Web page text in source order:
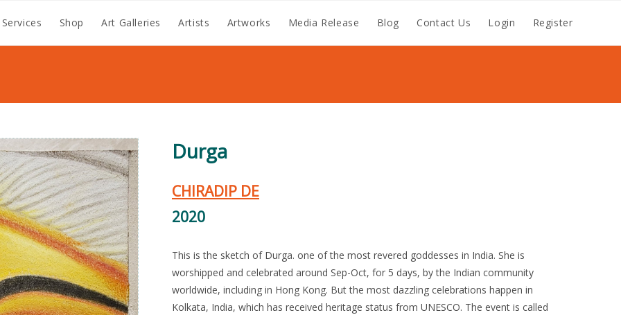
Shop Art Galleries Artists Artworks Media Release Blog Contact Us Login Register
Durga
CHIRADIP DE
2020
This is the sketch of Durga. one of the most revered goddesses in India. She is
worshipped and celebrated around Sep-Oct, for 5 days, by the Indian community
worldwide, including in Hong Kong. But the most dazzling celebrations happen in
Kolkata, India, which has received heritage status from UNESCO. The event is called